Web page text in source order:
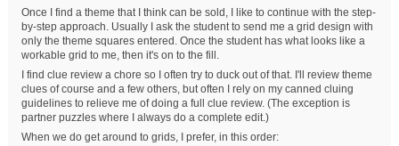
Once I find a theme that I think can be sold, I like to continue with the step-
by-step approach. Usually I ask the student to send me a grid design with
only the theme squares entered. Once the student has what looks like a
workable grid to me, then it's on to the fill.
I find clue review a chore so I often try to duck out of that. I'll review theme
clues of course and a few others, but often I rely on my canned cluing
guidelines to relieve me of doing a full clue review. (The exception is
partner puzzles where I always do a complete edit.)
When we do get around to grids, I prefer, in this order: